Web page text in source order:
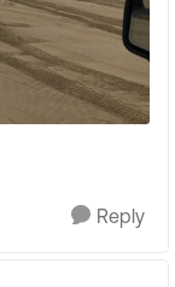
Reply